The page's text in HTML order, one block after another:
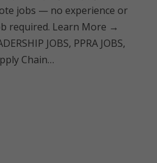
jobs — no experience or
required. Learn More →
JOBS, PPRA JOBS,
Chain…